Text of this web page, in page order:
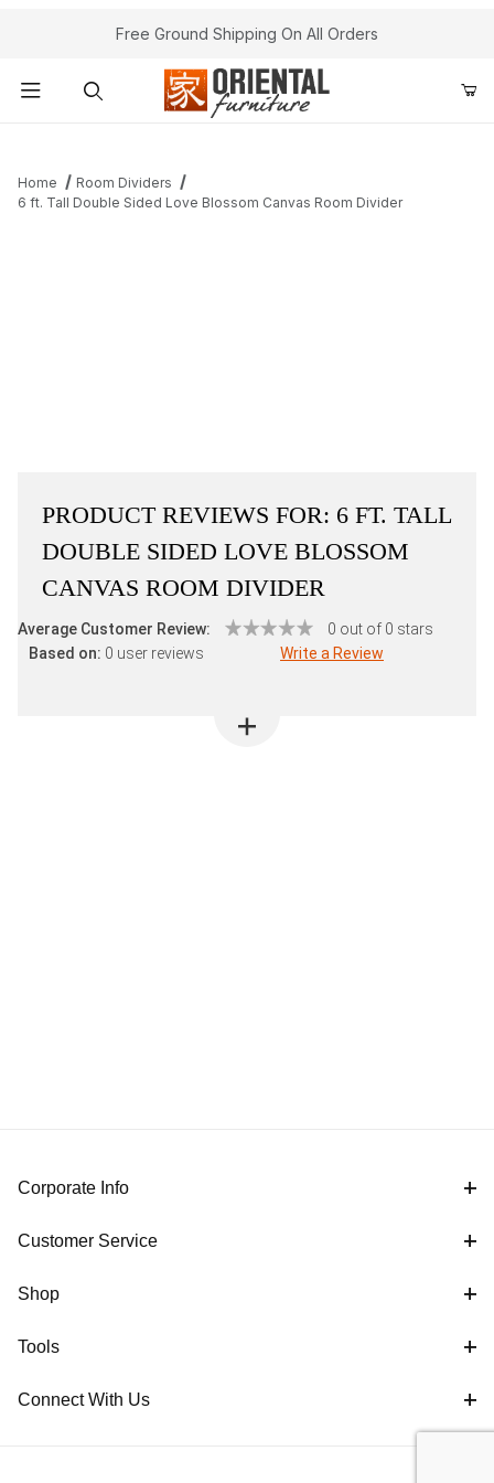
Free Ground Shipping On All Orders
Home
Room Dividers
6 ft. Tall Double Sided Love Blossom Canvas Room Divider
PRODUCT REVIEWS FOR: 6 FT. TALL
DOUBLE SIDED LOVE BLOSSOM
CANVAS ROOM DIVIDER
Average Customer Review:
0 out of 0 stars
Based on: 0 user reviews Write a Review
Corporate Info
Customer Service
Shop
Tools
Connect With Us